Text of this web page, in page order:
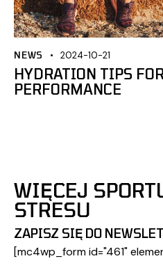
NEWS 2024-10-21
HYDRATION TIPS
PERFORMANCE
WIĘCEJ
STRESU
ZAPISZ SIĘ DO
[mc4wp_form id="461"